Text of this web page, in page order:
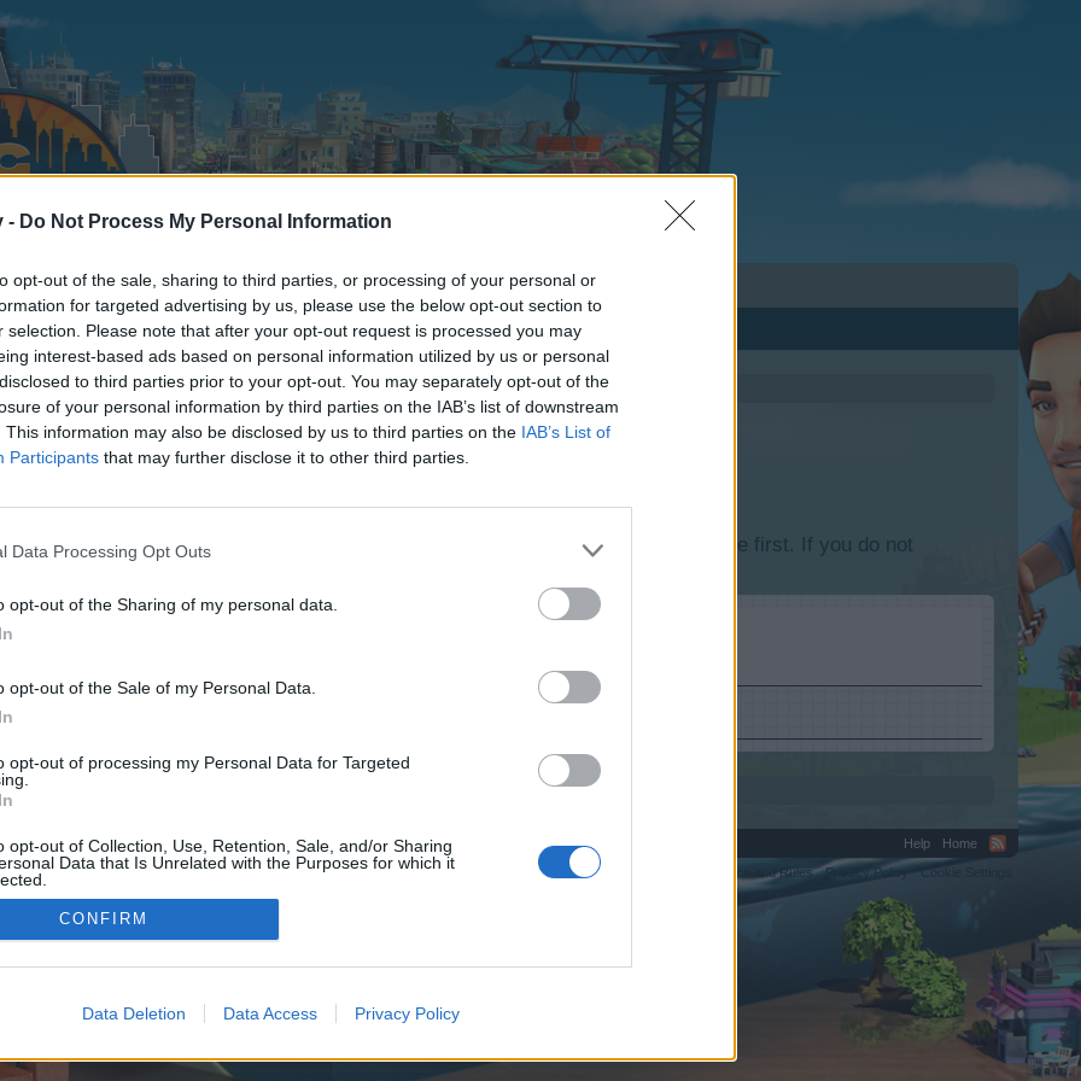
- Do Not Process My Personal Information
opt-out of the sale, sharing to third parties, or processing of your personal or
for targeted advertising by us, please use the below opt-out section to
selection. Please note that after your opt-out request is processed you may
interest-based ads based on personal information utilized by us or personal
to third parties prior to your opt-out. You may separately opt-out of the
of your personal information by third parties on the IAB’s list of downstream
This information may also be disclosed by us to third parties on the IAB’s List of
Participants that may further disclose it to other third parties.
Data Processing Opt Outs
opt-out of the Sharing of my personal data.
opt-out of the Sale of my Personal Data.
opt-out of processing my Personal Data for Targeted
opt-out of Collection, Use, Retention, Sale, and/or Sharing
Data that Is Unrelated with the Purposes for which it
CONFIRM
Data Deletion Data Access Privacy Policy
discussions or starting your own threads or topics, please log into the game first. If you do not
We look forward to your next visit!
control over. Click the button below to continue to alexcreativo.com.
Help
Home
Terms and Rules
Privacy Policy Cookie Settings
©2010-2015 XenForo Ltd. XenForo Add-ons by Brivium™ © 2012-2026 Brivium LLC.